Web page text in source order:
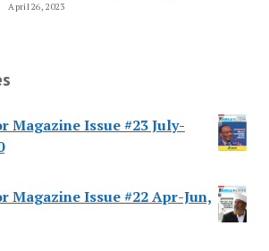
April 26, 2023
Magazine Issue #23 July-
Magazine Issue #22 Apr-Jun,